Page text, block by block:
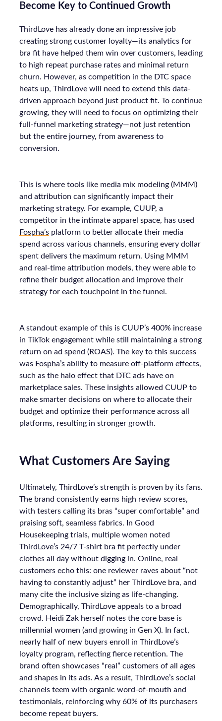
Become Key to Continued Growth
ThirdLove has already done an impressive job
creating strong customer loyalty—its analytics for
bra fit have helped them win over customers, leading
to high repeat purchase rates and minimal return
churn. However, as competition in the DTC space
heats up, ThirdLove will need to extend this data-
driven approach beyond just product fit. To continue
growing, they will need to focus on optimizing their
full-funnel marketing strategy—not just retention
but the entire journey, from awareness to
conversion.
This is where tools like media mix modeling (MMM)
and attribution can significantly impact their
marketing strategy. For example, CUUP, a
competitor in the intimate apparel space, has used
Fospha’s platform to better allocate their media
spend across various channels, ensuring every dollar
spent delivers the maximum return. Using MMM
and real-time attribution models, they were able to
refine their budget allocation and improve their
strategy for each touchpoint in the funnel.
A standout example of this is CUUP’s 400% increase
in TikTok engagement while still maintaining a strong
return on ad spend (ROAS). The key to this success
was Fospha’s ability to measure off-platform effects,
such as the halo effect that DTC ads have on
marketplace sales. These insights allowed CUUP to
make smarter decisions on where to allocate their
budget and optimize their performance across all
platforms, resulting in stronger growth.
What Customers Are Saying
Ultimately, ThirdLove’s strength is proven by its fans.
The brand consistently earns high review scores,
with testers calling its bras “super comfortable” and
praising soft, seamless fabrics. In Good
Housekeeping trials, multiple women noted
ThirdLove’s 24/7 T-shirt bra fit perfectly under
clothes all day without digging in. Online, real
customers echo this: one reviewer raves about “not
having to constantly adjust” her ThirdLove bra, and
many cite the inclusive sizing as life-changing.
Demographically, ThirdLove appeals to a broad
crowd. Heidi Zak herself notes the core base is
millennial women (and growing in Gen X). In fact,
nearly half of new buyers enroll in ThirdLove’s
loyalty program, reflecting fierce retention. The
brand often showcases “real” customers of all ages
and shapes in its ads. As a result, ThirdLove’s social
channels teem with organic word-of-mouth and
testimonials, reinforcing why 60% of its purchasers
become repeat buyers.